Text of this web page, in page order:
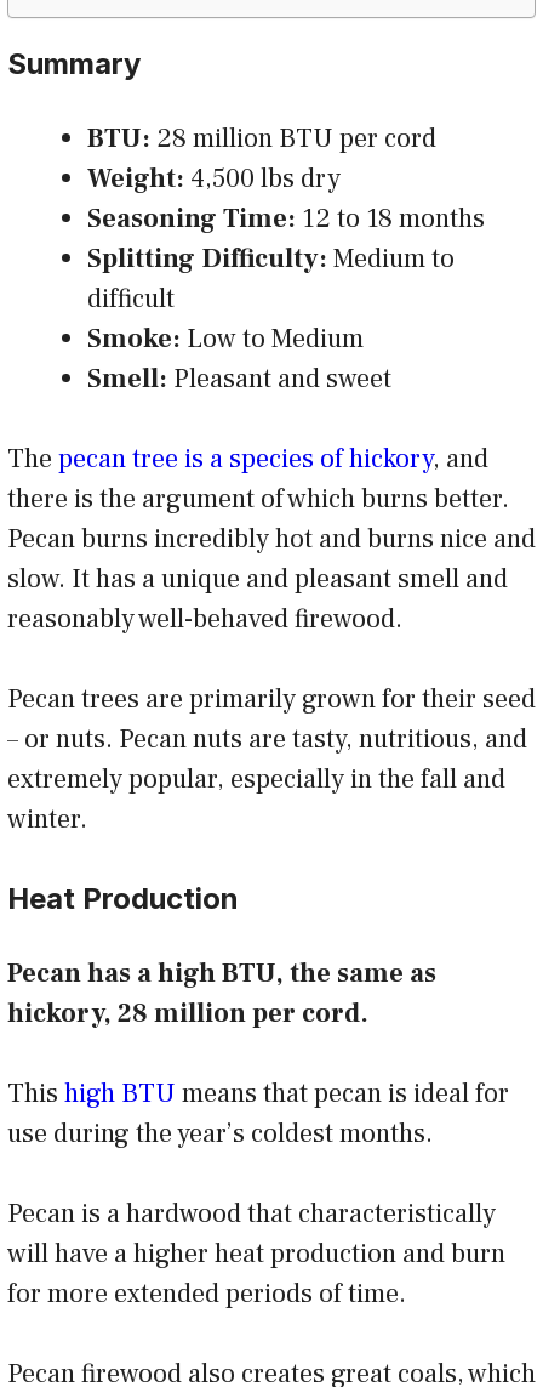
Summary
BTU: 28 million BTU per cord
Weight: 4,500 lbs dry
Seasoning Time: 12 to 18 months
Splitting Difficulty: Medium to
difficult
Smoke: Low to Medium
Smell: Pleasant and sweet
The pecan tree is a species of hickory, and
there is the argument of which burns better.
Pecan burns incredibly hot and burns nice and
slow. It has a unique and pleasant smell and
reasonably well-behaved firewood.
Pecan trees are primarily grown for their seed
– or nuts. Pecan nuts are tasty, nutritious, and
extremely popular, especially in the fall and
winter.
Heat Production
Pecan has a high BTU, the same as
hickory, 28 million per cord.
This high BTU means that pecan is ideal for
use during the year’s coldest months.
Pecan is a hardwood that characteristically
will have a higher heat production and burn
for more extended periods of time.
Pecan firewood also creates great coals, which